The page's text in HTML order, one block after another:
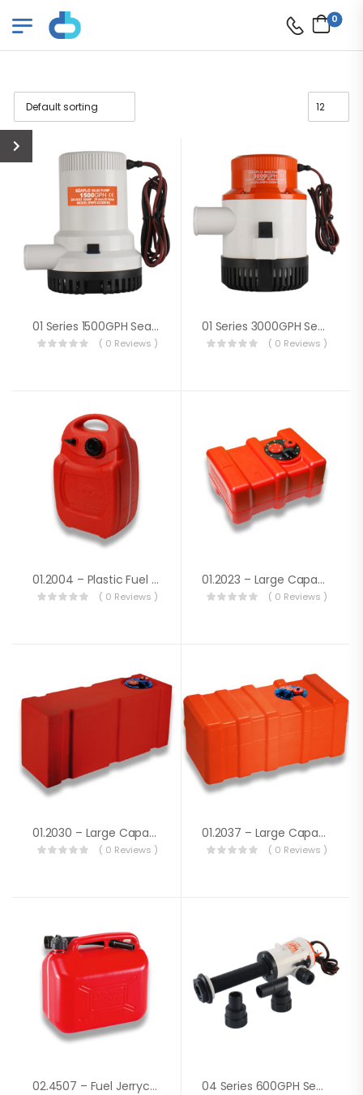
0
01 Series 1500GPH Seaflo Bilge Pump
( 0 Reviews )
01 Series 3000GPH Seaflo Bilge Pump
( 0 Reviews )
01.2004 – Plastic Fuel Tank Lt. 22
( 0 Reviews )
01.2023 – Large Capacity Fuel Tank Lt.33
( 0 Reviews )
01.2030 – Large Capacity Fuel Tank Lt.91
( 0 Reviews )
01.2037 – Large Capacity Fuel Tank Lt.120
( 0 Reviews )
02.4507 – Fuel Jerrycan Lt. 10 04 Series 600GPH Seaflo Baitwell/ Livewell Pump